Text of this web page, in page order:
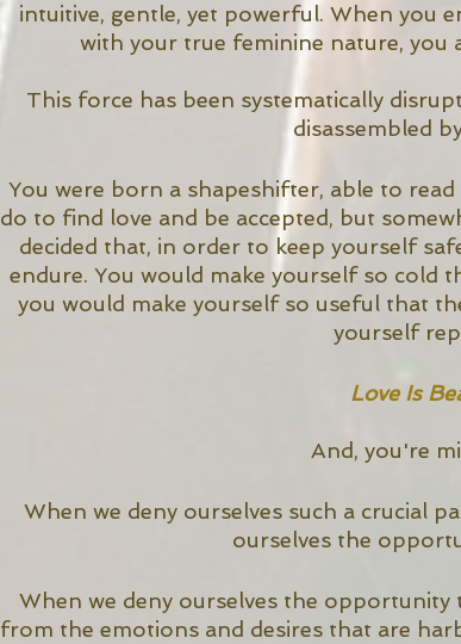
intuitive, gentle, yet powerful. When you
with your true feminine nature, you
This force has been systematically
disassembled
You were born a shapeshifter, able to
do to find love and be accepted, but
decided that, in order to keep yourself
endure. You would make yourself so cold
you would make yourself so useful that
yourself
Love Is
And, you're
When we deny ourselves such a crucial
ourselves the
When we deny ourselves the opportunity
from the emotions and desires that are